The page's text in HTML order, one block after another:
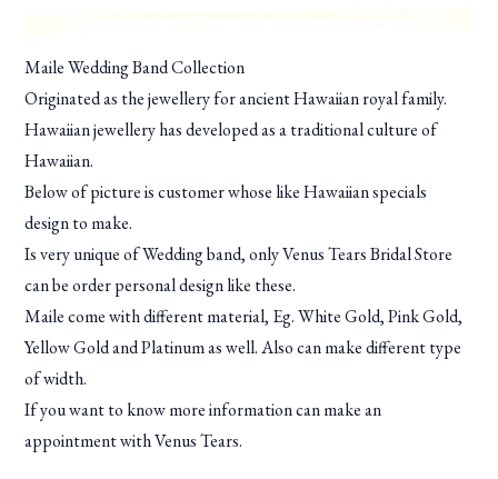
Maile Wedding Band Collection
Originated as the jewellery for ancient Hawaiian royal family.
Hawaiian jewellery has developed as a traditional culture of
Hawaiian.
Below of picture is customer whose like Hawaiian specials
design to make.
Is very unique of Wedding band, only Venus Tears Bridal Store
can be order personal design like these.
Maile come with different material, Eg. White Gold, Pink Gold,
Yellow Gold and Platinum as well. Also can make different type
of width.
If you want to know more information can make an
appointment with Venus Tears.